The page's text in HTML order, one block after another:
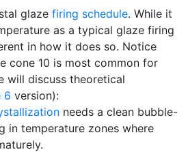
glaze firing schedule. While it
as a typical glaze firing
in how it does so. Notice
cone 10 is most common for
will discuss theoretical
6 version):
needs a clean bubble-
in temperature zones where